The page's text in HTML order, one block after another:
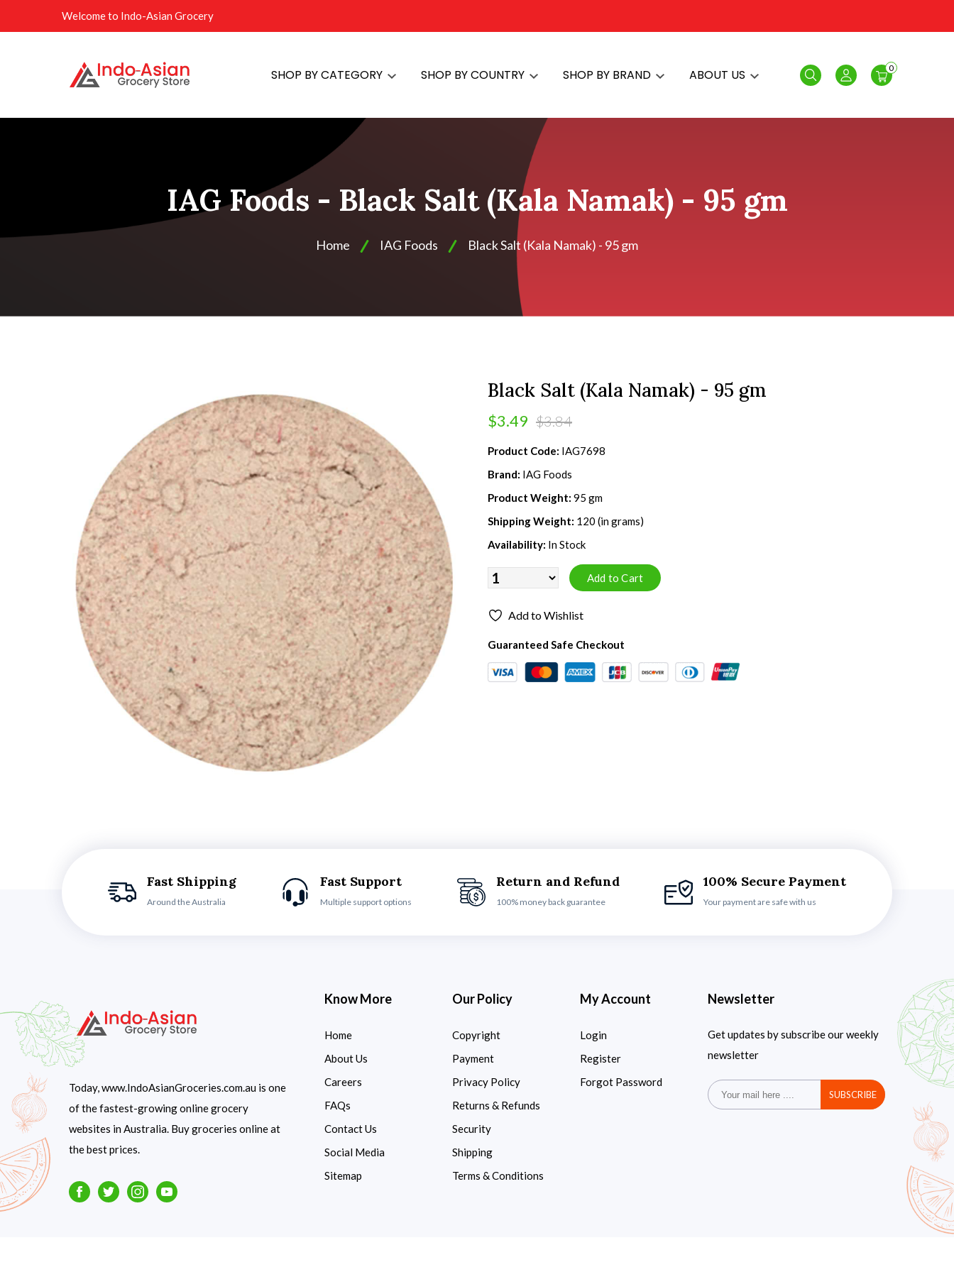
Welcome to Indo-Asian Grocery
SHOP BY CATEGORY SHOP BY COUNTRY SHOP BY BRAND ABOUT US Search Login
0
IAG Foods - Black Salt (Kala Namak) - 95 gm
Home IAG Foods Black Salt (Kala Namak) - 95 gm
Black Salt (Kala Namak) - 95 gm
$3.49 $3.84
Product Code: IAG7698
Brand: IAG Foods
Product Weight: 95 gm
Shipping Weight: 120 (in grams)
Availability: In Stock
Add to Wishlist
Guaranteed Safe Checkout
Fast Shipping
Around the Australia
Fast Support
Multiple support options
Return and Refund
100% money back guarantee
100% Secure Payment
Your payment are safe with us
Today, www.IndoAsianGroceries.com.au is one
of the fastest-growing online grocery
websites in Australia. Buy groceries online at
the best prices.
FacebookTwitterInstagramYoutube
Know More
Home
About Us
Careers
FAQs
Contact Us
Social Media
Sitemap
Our Policy
Copyright
Payment
Privacy Policy
Returns & Refunds
Security
Shipping
Terms & Conditions
My Account
Login
Register
Forgot Password
Newsletter
Get updates by subscribe our weekly
newsletter
SUBSCRIBE